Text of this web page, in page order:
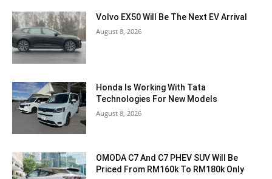
Volvo EX50 Will Be The Next EV Arrival
August 8, 2026
Honda Is Working With Tata
Technologies For New Models
August 8, 2026
OMODA C7 And C7 PHEV SUV Will Be
Priced From RM160k To RM180k Only